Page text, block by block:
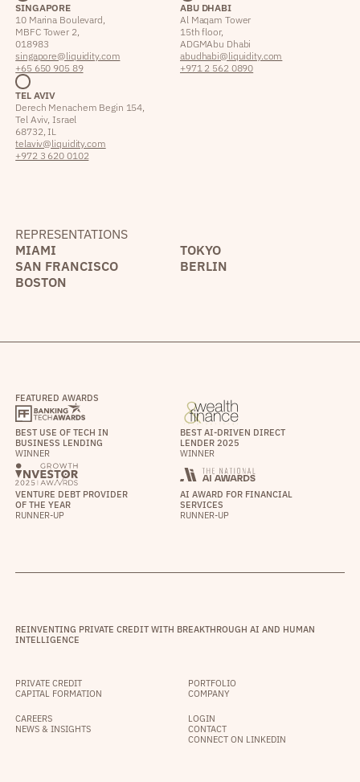
SINGAPORE
10 Marina Boulevard,
MBFC Tower 2,
018983
singapore@liquidity.com
+65 650 905 89
ABU DHABI
Al Maqam Tower
15th floor,
ADGM Abu Dhabi
abudhabi@liquidity.com
+971 2 562 0890
TEL AVIV
Derech Menachem Begin 154,
Tel Aviv, Israel
68732, IL
telaviv@liquidity.com
+972 3 620 0102
REPRESENTATIONS
MIAMI
TOKYO
SAN FRANCISCO
BERLIN
BOSTON
FEATURED AWARDS
BEST USE OF TECH IN
BUSINESS LENDING
WINNER
BEST AI-DRIVEN DIRECT
LENDER 2025
WINNER
VENTURE DEBT PROVIDER
OF THE YEAR
RUNNER-UP
AI AWARD FOR FINANCIAL
SERVICES
RUNNER-UP
REINVENTING PRIVATE CREDIT WITH BREAKTHROUGH AI AND HUMAN
INTELLIGENCE
PRIVATE CREDIT
CAPITAL FORMATION
PORTFOLIO
COMPANY
CAREERS
NEWS & INSIGHTS
LOGIN
CONTACT
CONNECT ON LINKEDIN